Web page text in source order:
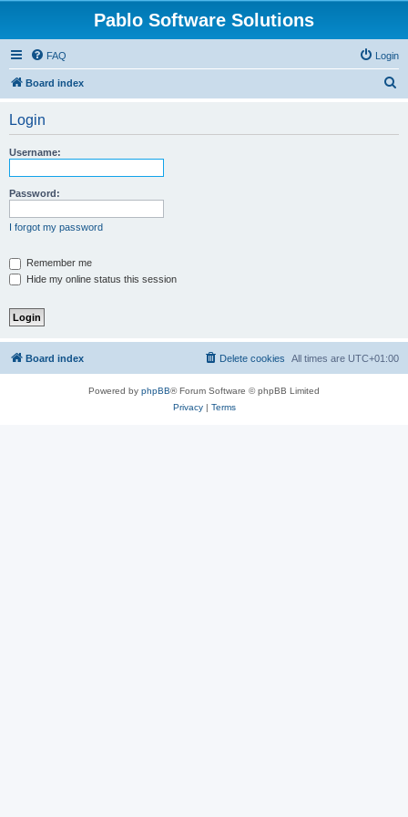
Pablo Software Solutions
FAQ Login
Board index
Login
Username:
Password:
I forgot my password
Remember me
Hide my online status this session
Board index All times are UTC+01:00
Delete cookies
Powered by phpBB® Forum Software © phpBB Limited
Privacy| Terms